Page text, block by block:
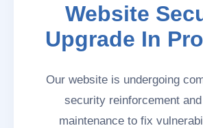
Website
Upgrade In
Our website is undergoing
security reinforcement
maintenance to fix